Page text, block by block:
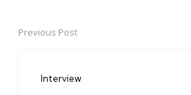
PostPrevious Post
Interview